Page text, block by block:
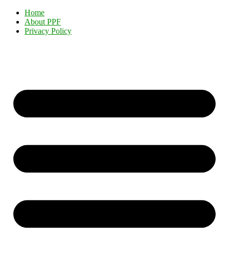
Home
About PPF
Privacy Policy